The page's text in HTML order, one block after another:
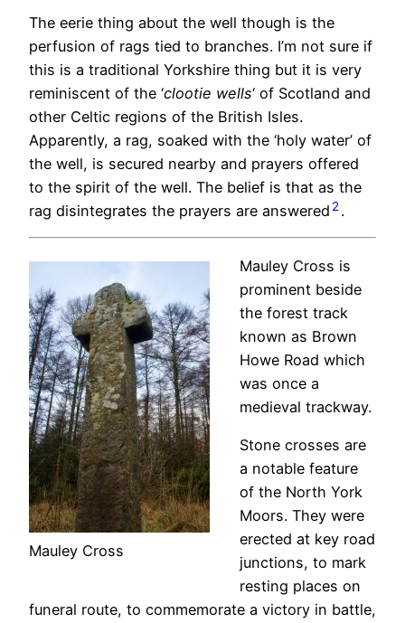
The eerie thing about the well though is the
perfusion of rags tied to branches. I’m not sure if
this is a traditional Yorkshire thing but it is very
reminiscent of the ‘clootie wells‘ of Scotland and
other Celtic regions of the British Isles.
Apparently, a rag, soaked with the ‘holy water’ of
the well, is secured nearby and prayers offered
to the spirit of the well. The belief is that as the
rag disintegrates the prayers are answered 2 .
Mauley Cross
Mauley Cross is
prominent beside
the forest track
known as Brown
Howe Road which
was once a
medieval trackway.
Stone crosses are
a notable feature
of the North York
Moors. They were
erected at key road
junctions, to mark
resting places on
funeral route, to commemorate a victory in battle,